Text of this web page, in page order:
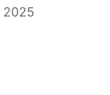
2025